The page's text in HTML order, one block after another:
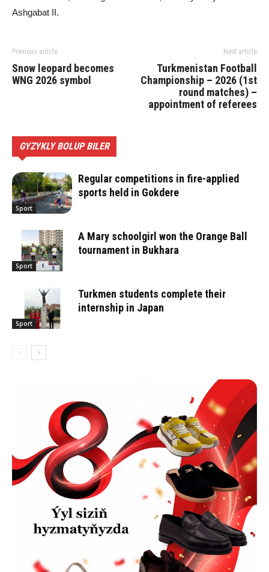
Ashgabat II.
Previous article
Snow leopard becomes
WNG 2026 symbol
Next article
Turkmenistan Football
Championship – 2026 (1st
round matches) –
appointment of referees
GYZYKLY BOLUP BILER
Sport
Regular competitions in fire-applied
sports held in Gokdere
Sport
A Mary schoolgirl won the Orange Ball
tournament in Bukhara
Sport
Turkmen students complete their
internship in Japan